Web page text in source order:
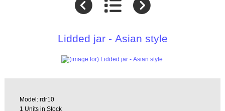
Lidded jar - Asian style
Model: rdr10
1 Units in Stock